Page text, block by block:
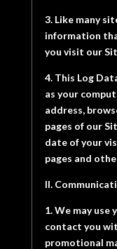
3. Like many
information
you visit our
4. This Log
as your
address,
pages of our
date of your
pages and
II.
1. We may
contact you
promotional